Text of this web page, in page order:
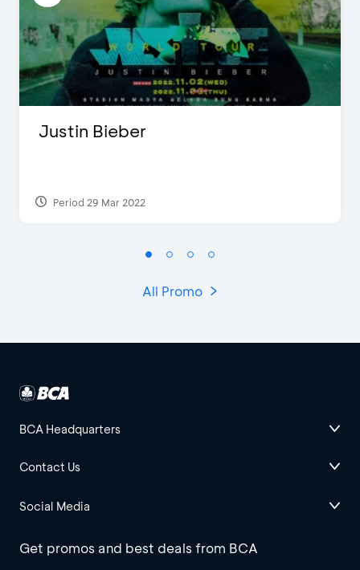
Justin Bieber
Period 29 Mar 2022
All Promo
BCA Headquarters
Contact Us
Social Media
Get promos and best deals from BCA